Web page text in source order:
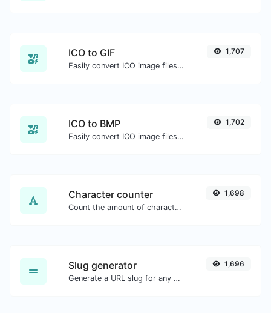
ICO to GIF
Easily convert ICO image files to GIF.
1,707
ICO to BMP
Easily convert ICO image files to BMP.
1,702
Character counter
Count the amount of characters and words of a given text.
1,698
Slug generator
Generate a URL slug for any string input.
1,696